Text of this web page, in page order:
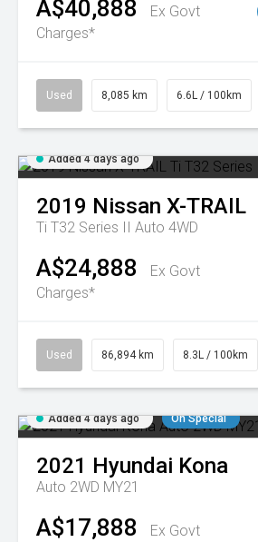
A$40,888
Ex Govt
Charges*
Used 8,085 km 6.6L / 100km
Added 4 days ago
2019 Nissan X-TRAIL
Ti T32 Series II Auto 4WD
A$24,888
Ex Govt
Charges*
Used 86,894 km 8.3L / 100km
Added 4 days ago On Special
2021 Hyundai Kona
Auto 2WD MY21
A$17,888
Ex Govt